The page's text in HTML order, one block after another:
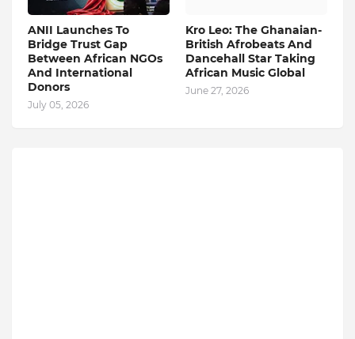
ANII Launches To
Bridge Trust Gap
Between African NGOs
And International
Donors
July 05, 2026
Kro Leo: The Ghanaian-
British Afrobeats And
Dancehall Star Taking
African Music Global
June 27, 2026